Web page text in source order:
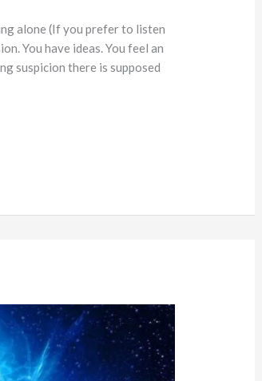
alone (If you prefer to listen
You have ideas. You feel an
suspicion there is supposed